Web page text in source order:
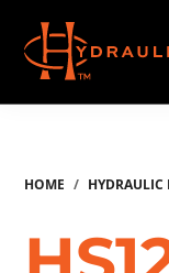
main
content
Hydraulics
HOME / HYDRAULIC